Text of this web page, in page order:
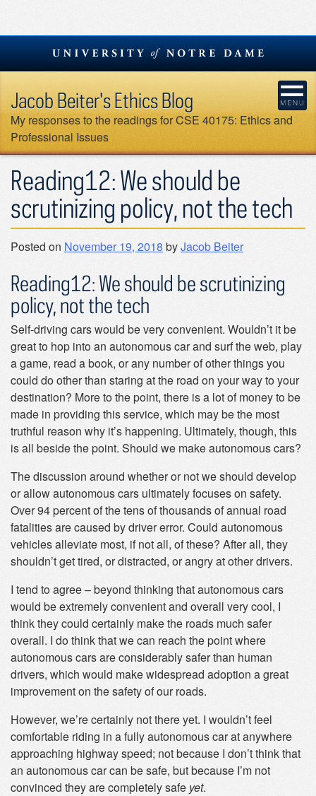
Skip
content
Jacob Beiter's Ethics Blog
My responses to the readings for CSE 40175: Ethics and
Professional Issues
Reading12: We should be
scrutinizing policy, not the tech
Posted on November 19, 2018 byJacob Beiter
Reading12: We should be scrutinizing
policy, not the tech
Self-driving cars would be very convenient. Wouldn’t it be
great to hop into an autonomous car and surf the web, play
a game, read a book, or any number of other things you
could do other than staring at the road on your way to your
destination? More to the point, there is a lot of money to be
made in providing this service, which may be the most
truthful reason why it’s happening. Ultimately, though, this
is all beside the point. Should we make autonomous cars?
The discussion around whether or not we should develop
or allow autonomous cars ultimately focuses on safety.
Over 94 percent of the tens of thousands of annual road
fatalities are caused by driver error. Could autonomous
vehicles alleviate most, if not all, of these? After all, they
shouldn’t get tired, or distracted, or angry at other drivers.
I tend to agree – beyond thinking that autonomous cars
would be extremely convenient and overall very cool, I
think they could certainly make the roads much safer
overall. I do think that we can reach the point where
autonomous cars are considerably safer than human
drivers, which would make widespread adoption a great
improvement on the safety of our roads.
However, we’re certainly not there yet. I wouldn’t feel
comfortable riding in a fully autonomous car at anywhere
approaching highway speed; not because I don’t think that
an autonomous car can be safe, but because I’m not
convinced they are completely safe yet.